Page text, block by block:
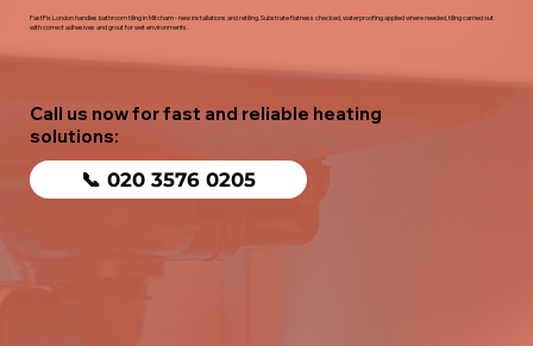
FastFix London handles bathroom tiling in Mitcham - new installations and retiling. Substrate flatness checked, waterproofing applied where needed, tiling carried out
with correct adhesives and grout for wet environments.
Call us now for fast and reliable heating
solutions:
📞 020 3576 0205